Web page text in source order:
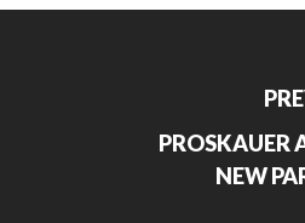
PROSKAUER
NEW